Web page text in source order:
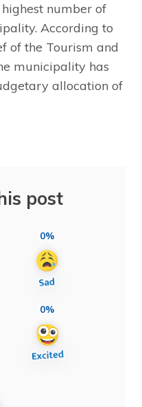
number of
According to
of the Tourism and
municipality has
allocation of
post
0%
0%